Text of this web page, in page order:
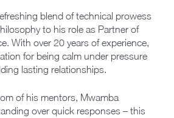
blend of technical prowess
to his role as Partner of
With over 20 years of experience,
for being calm under pressure
lasting relationships.
of his mentors, Mwamba
over quick responses – this